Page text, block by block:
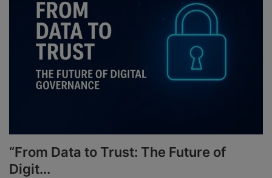
“From Data to Trust: The Future of
Digit...